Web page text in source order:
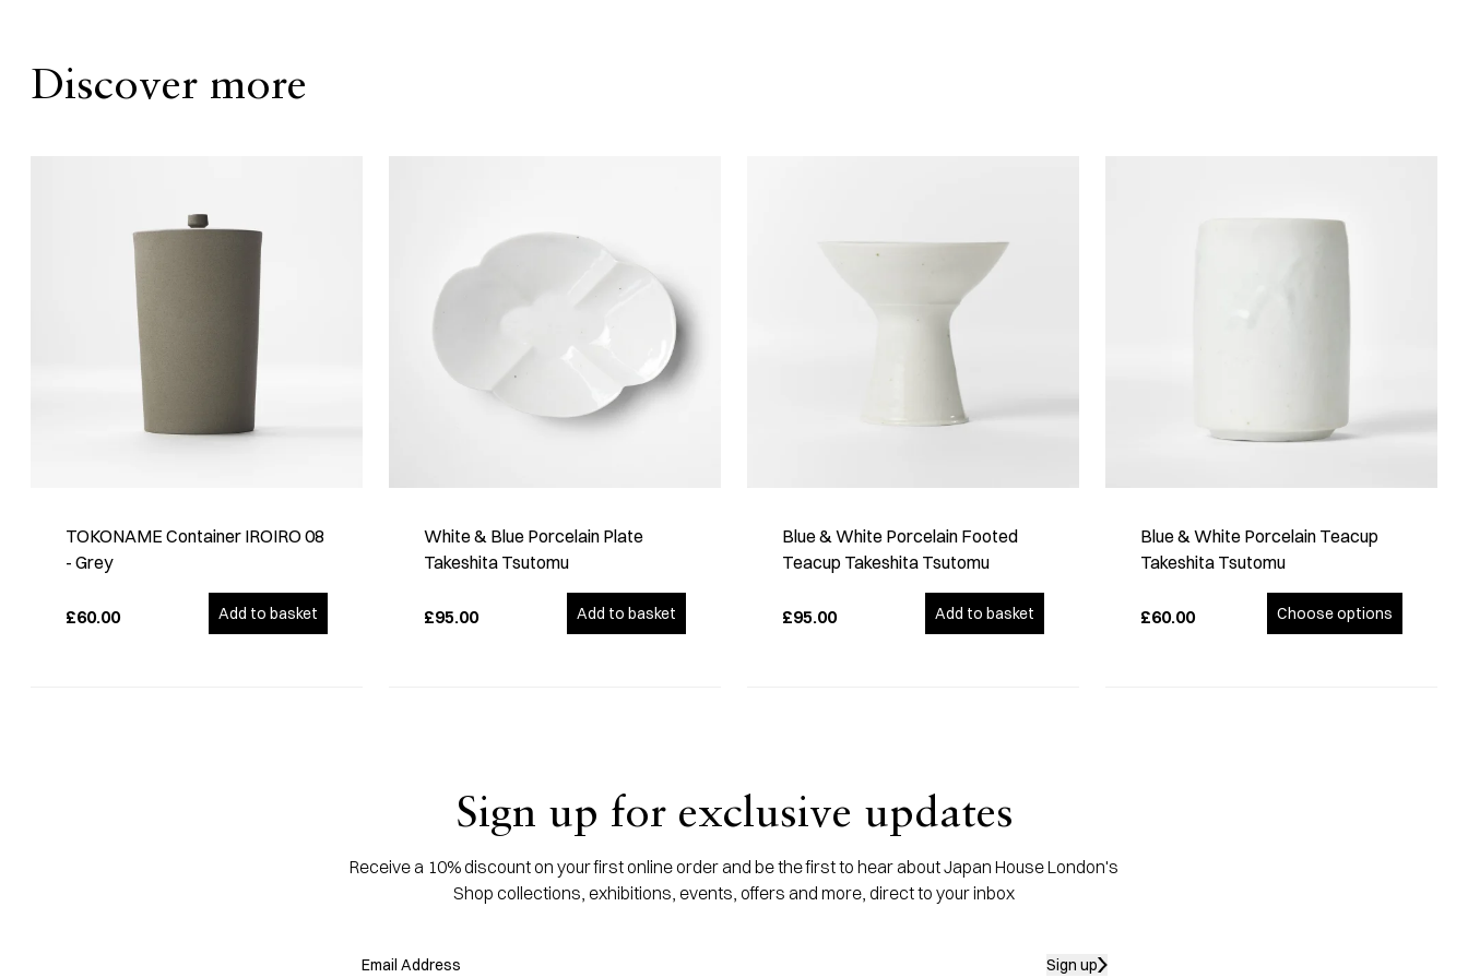
Discover more
TOKONAME Container IROIRO 08
- Grey
£60.00 Add to basket
White & Blue Porcelain Plate
Takeshita Tsutomu
£95.00 Add to basket
Blue & White Porcelain Footed
Teacup Takeshita Tsutomu
£95.00 Add to basket
Blue & White Porcelain Teacup
Takeshita Tsutomu
£60.00 Choose options
Sign up for exclusive updates
Receive a 10% discount on your first online order and be the first to hear about Japan House London's
Shop collections, exhibitions, events, offers and more, direct to your inbox
Sign up